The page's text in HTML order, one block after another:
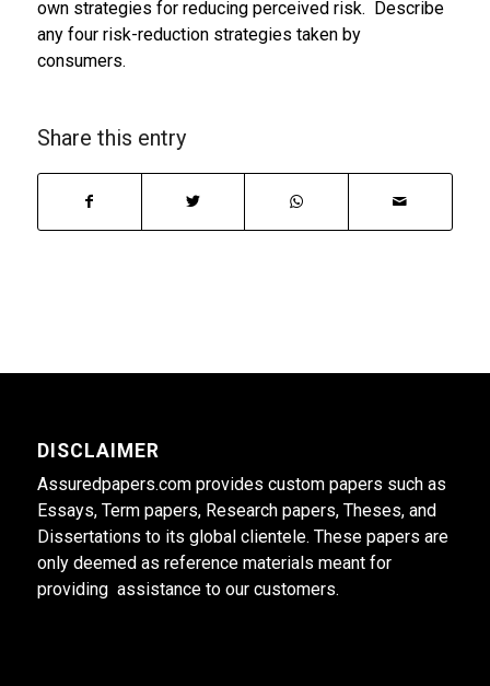
own strategies for reducing perceived risk. Describe
any four risk-reduction strategies taken by
consumers.
Share this entry
DISCLAIMER
Assuredpapers.com provides custom papers such as
Essays, Term papers, Research papers, Theses, and
Dissertations to its global clientele. These papers are
only deemed as reference materials meant for
providing assistance to our customers.